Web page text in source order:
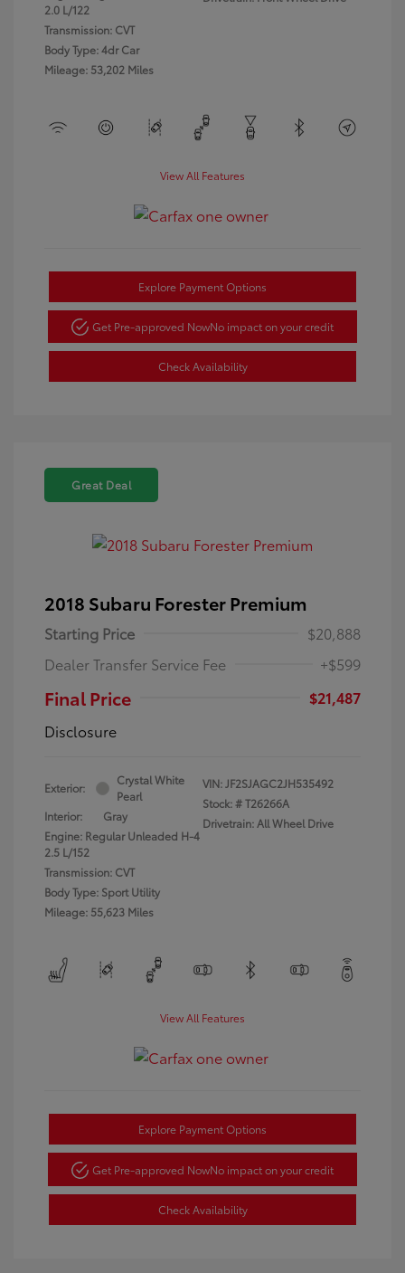
2.0 L/122
Transmission: CVT
Body Type: 4dr Car
Mileage: 53,202 Miles
View All Features
Explore Payment Options
Get Pre-approved NowNo impact on your credit
Check Availability
Great Deal
2018 Subaru Forester Premium
Starting Price
$20,888
Dealer Transfer Service Fee
+$599
Final Price
$21,487
Disclosure
Exterior:
Crystal White
Pearl
Interior:
Gray
Engine: Regular Unleaded H-4
2.5 L/152
Transmission: CVT
Body Type: Sport Utility
Mileage: 55,623 Miles
VIN:JF2SJAGC2JH535492
Stock: #T26266A
Drivetrain: All Wheel Drive
View All Features
Explore Payment Options
Get Pre-approved NowNo impact on your credit
Check Availability